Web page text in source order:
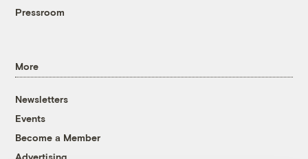
Pressroom
More
Newsletters
Events
Become a Member